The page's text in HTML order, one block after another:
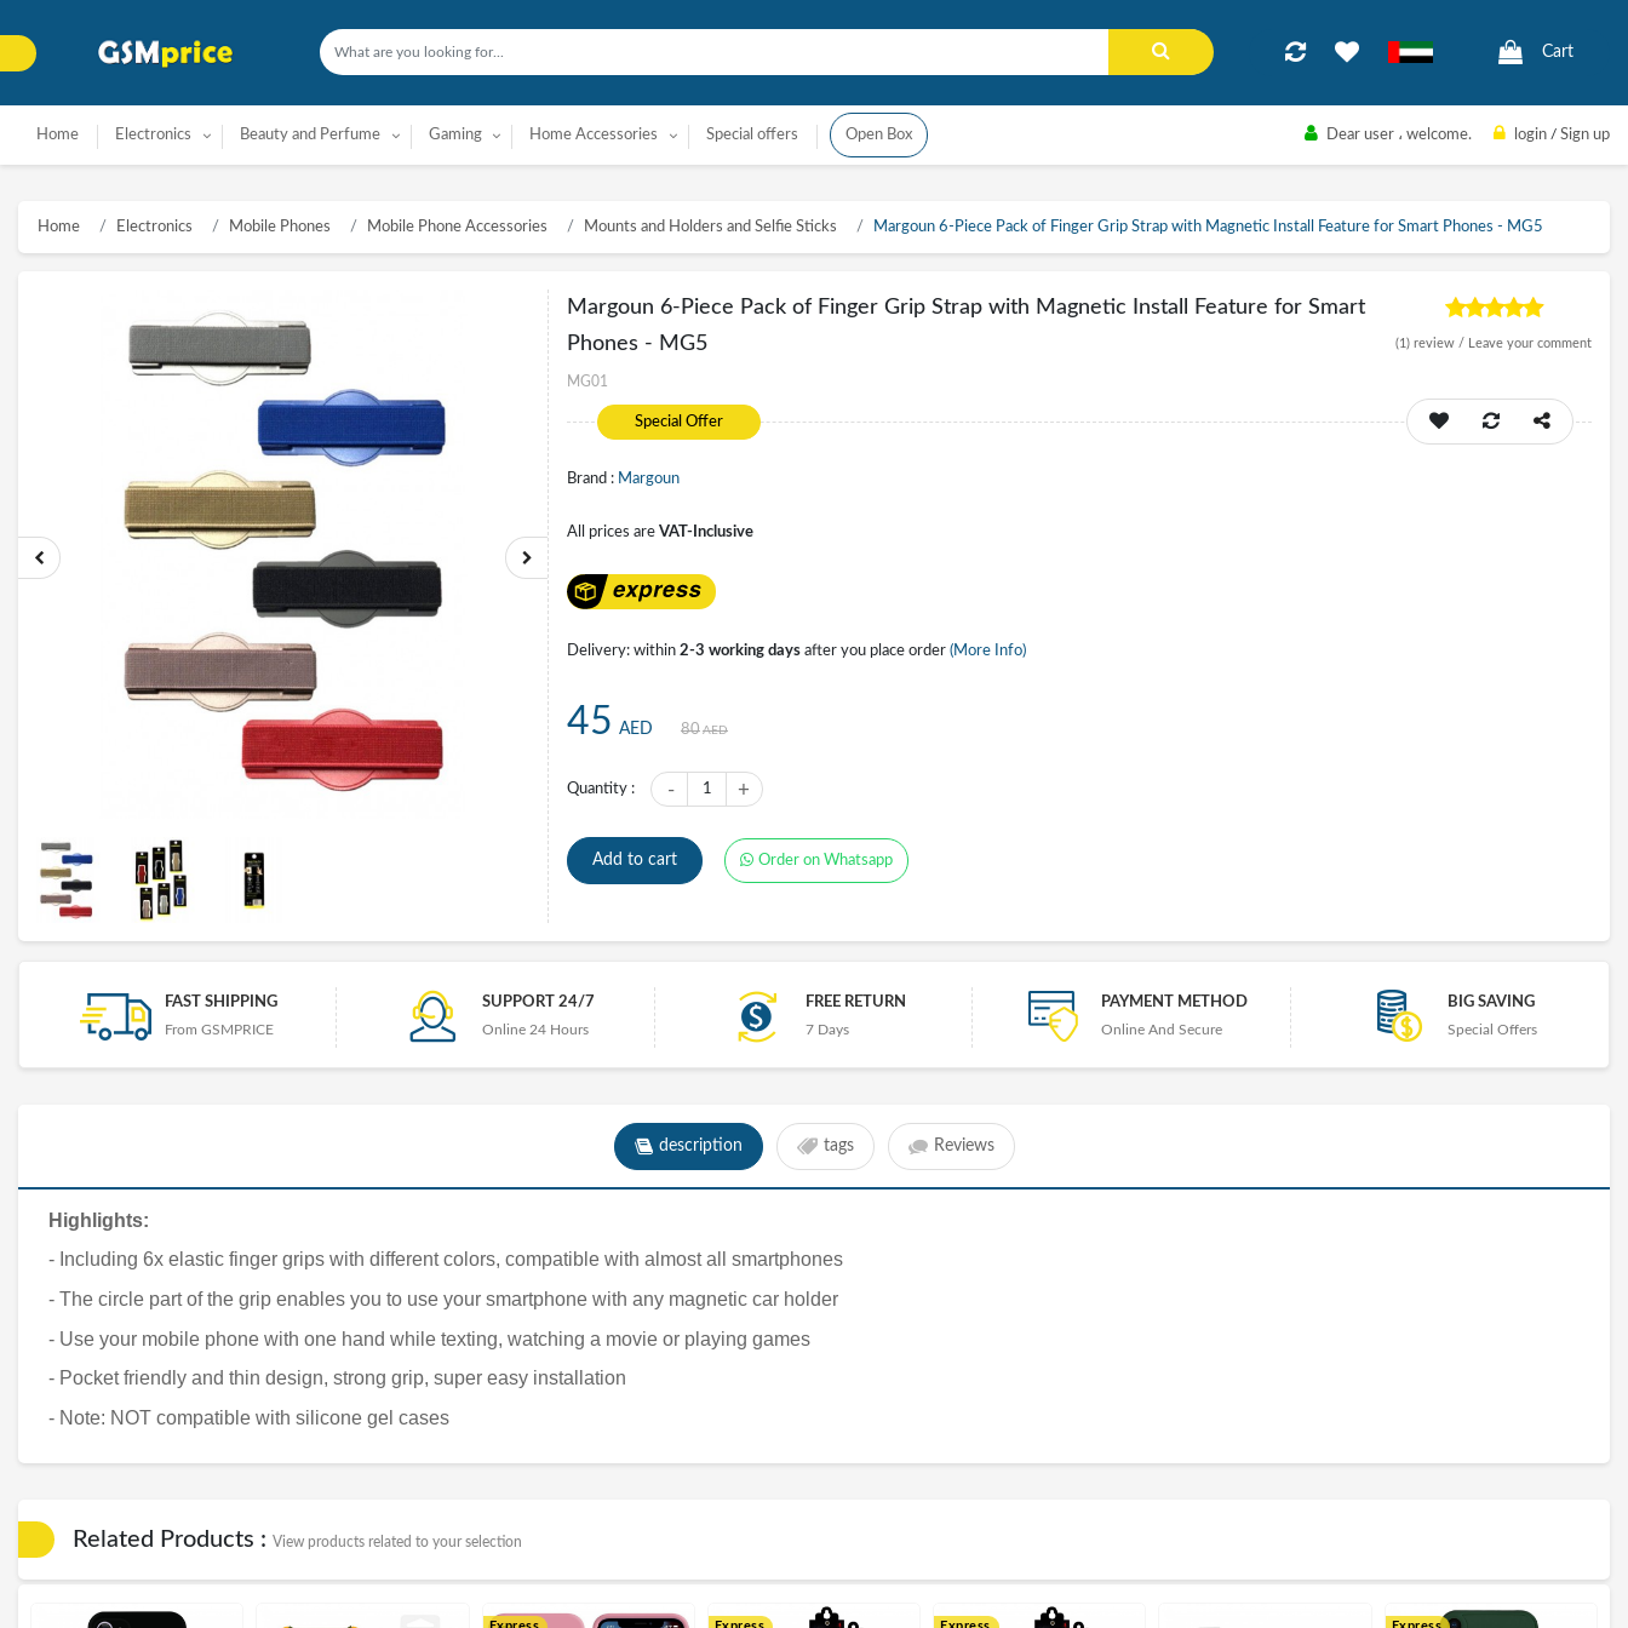
Cart
Home Electronics Beauty and Perfume Gaming Home Accessories Special offers Open Box Dear user ، welcome. login / Sign up
Home Electronics Mobile Phones Mobile Phone Accessories Mounts and Holders and Selfie Sticks Margoun 6-Piece Pack of Finger Grip Strap with Magnetic Install Feature for Smart Phones - MG5
Margoun 6-Piece Pack of Finger Grip Strap with Magnetic Install Feature for Smart
Phones - MG5
MG01
(1) review / Leave your comment
Special Offer
Brand : Margoun
All prices are VAT-Inclusive
Delivery: within 2-3 working days after you place order (More Info)
45 AED 80 AED
Quantity : +
1
-
Add to cart Order on Whatsapp
FAST SHIPPING
From GSMPRICE
SUPPORT 24/7
Online 24 Hours
FREE RETURN
7 Days
PAYMENT METHOD
Online And Secure
BIG SAVING
Special Offers
description tags Reviews
Highlights:
- Including 6x elastic finger grips with different colors, compatible with almost all smartphones
- The circle part of the grip enables you to use your smartphone with any magnetic car holder
- Use your mobile phone with one hand while texting, watching a movie or playing games
- Pocket friendly and thin design, strong grip, super easy installation
- Note: NOT compatible with silicone gel cases
Related Products : View products related to your selection